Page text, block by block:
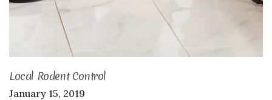
Local Rodent Control
January 15, 2019